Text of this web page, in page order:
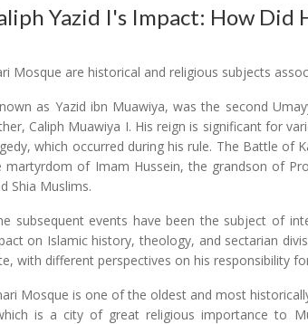
Yazid I's Impact: How Did
Mosque are historical and religious subjects
as Yazid ibn Muawiya, was the second
Caliph Muawiya I. His reign is significant for
which occurred during his rule. The Battle of
of Imam Hussein, the grandson of
Shia Muslims.
subsequent events have been the subject of
on Islamic history, theology, and sectarian
with different perspectives on his responsibility
Mosque is one of the oldest and most
is a city of great religious importance to